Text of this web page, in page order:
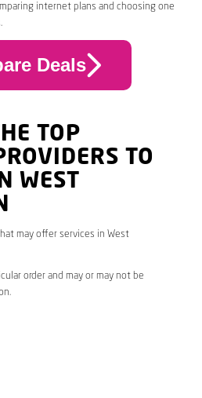
internet plans and choosing one
Deals
TOP
TO
WEST
may offer services in West
order and may or may not be